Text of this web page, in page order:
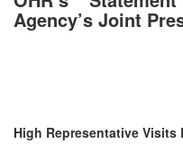
Agency’s Joint
High Representative Visits